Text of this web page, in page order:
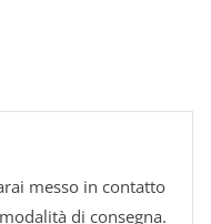
messo in contatto
di consegna.